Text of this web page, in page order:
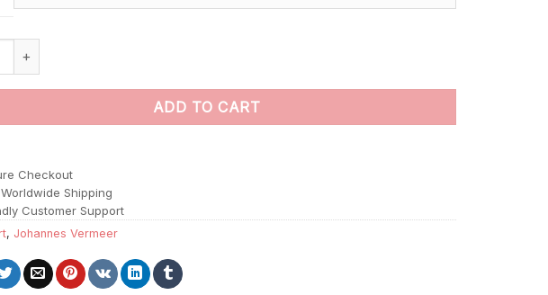
By Johannes Vermeer Paint By Numbers quantity
ADD TO CART
Checkout
Shipping
Customer Support
, Johannes Vermeer